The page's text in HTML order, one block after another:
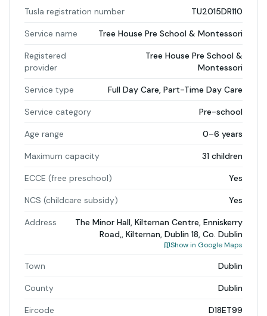
Tusla registration number TU2015DR110
Service name Tree House Pre School & Montessori
Registered
provider
Tree House Pre School &
Montessori
Service type Full Day Care, Part-Time Day Care
Service category Pre-school
Age range 0–6 years
Maximum capacity 31 children
ECCE (free preschool) Yes
NCS (childcare subsidy) Yes
Address
The Minor Hall, Kilternan Centre, Enniskerry
Road,, Kilternan, Dublin 18, Co. Dublin
Show in Google Maps
Town Dublin
County Dublin
Eircode D18ET99